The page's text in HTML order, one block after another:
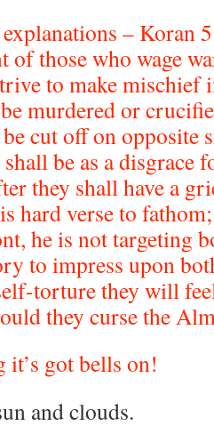
– Koran
of those who wage
to make
murdered or
cut off on opposite
be as a disgrace
they shall have a
hard verse to
he is not targeting
to impress upon
torture they will
they curse the
it’s got bells on!
and clouds.